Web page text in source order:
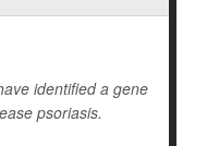
identified a gene
psoriasis.